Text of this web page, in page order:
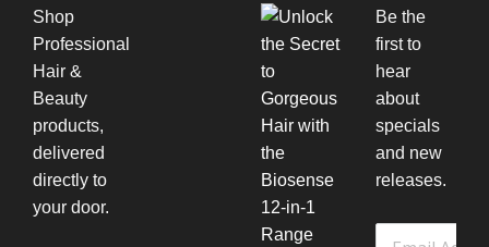
Shop
Professional
Hair &
Beauty
products,
delivered
directly to
your door.
Be the
first to
hear
about
specials
and new
releases.